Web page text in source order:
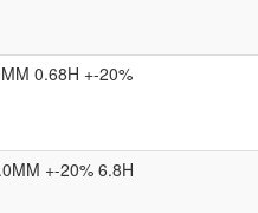
0.68H +-20%
+-20% 6.8H